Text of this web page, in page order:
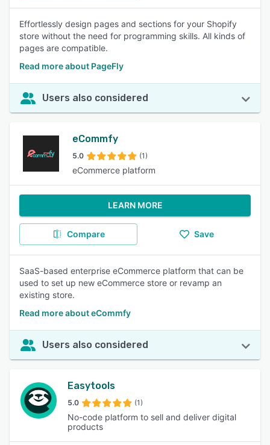
Effortlessly design pages and sections for your Shopify
store without the need for programming skills. All kinds of
pages are compatible.
Read more about PageFly
Users also considered
eCommfy
5.0 (1)
eCommerce platform
LEARN MORE
Compare Save
SaaS-based enterprise eCommerce platform that can be
used to set up new eCommerce store or revamp an
existing store.
Read more about eCommfy
Users also considered
Easytools
5.0 (1)
No-code platform to sell and deliver digital
products